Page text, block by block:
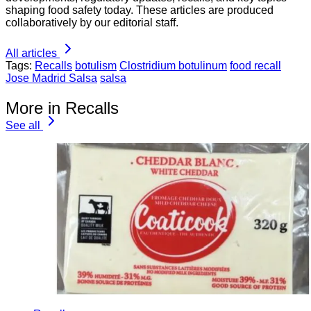
shaping food safety today. These articles are produced
collaboratively by our editorial staff.
All articles
Tags: Recalls botulism Clostridium botulinum food recall
Jose Madrid Salsa salsa
More in Recalls
See all